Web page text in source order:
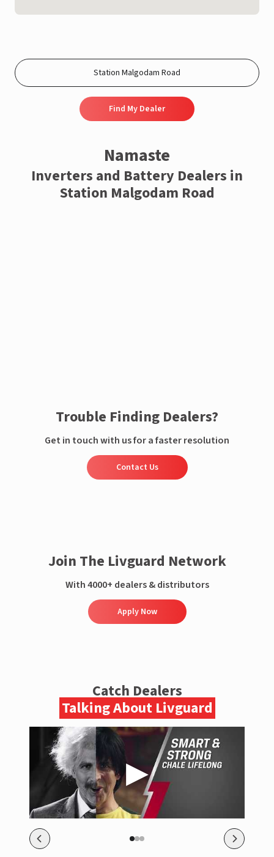
Find My Dealer
Namaste
Inverters and Battery Dealers in
Station Malgodam Road
Trouble Finding Dealers?
Get in touch with us for a faster resolution
Contact Us
Join The Livguard Network
With 4000+ dealers & distributors
Apply Now
Catch Dealers
Talking About Livguard